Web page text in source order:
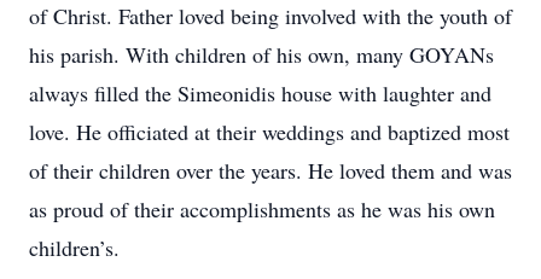
of Christ. Father loved being involved with the youth of
his parish. With children of his own, many GOYANs
always filled the Simeonidis house with laughter and
love. He officiated at their weddings and baptized most
of their children over the years. He loved them and was
as proud of their accomplishments as he was his own
children’s.